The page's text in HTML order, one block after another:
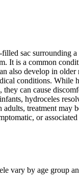
sac surrounding a
It is a common
also develop in older
conditions. While
they can cause
hydroceles
treatment may
or
vary by age group